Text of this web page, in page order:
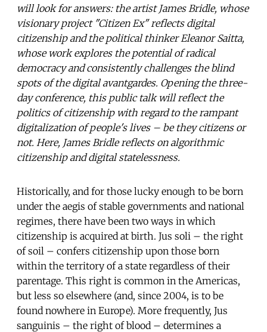
will look for answers: the artist James Bridle, whose
visionary project "Citizen Ex" reflects digital
citizenship and the political thinker Eleanor Saitta,
whose work explores the potential of radical
democracy and consistently challenges the blind
spots of the digital avantgardes. Opening the three-
day conference, this public talk will reflect the
politics of citizenship with regard to the rampant
digitalization of people's lives – be they citizens or
not. Here, James Bridle reflects on algorithmic
citizenship and digital statelessness.
Historically, and for those lucky enough to be born
under the aegis of stable governments and national
regimes, there have been two ways in which
citizenship is acquired at birth. Jus soli – the right
of soil – confers citizenship upon those born
within the territory of a state regardless of their
parentage. This right is common in the Americas,
but less so elsewhere (and, since 2004, is to be
found nowhere in Europe). More frequently, Jus
sanguinis – the right of blood – determines a